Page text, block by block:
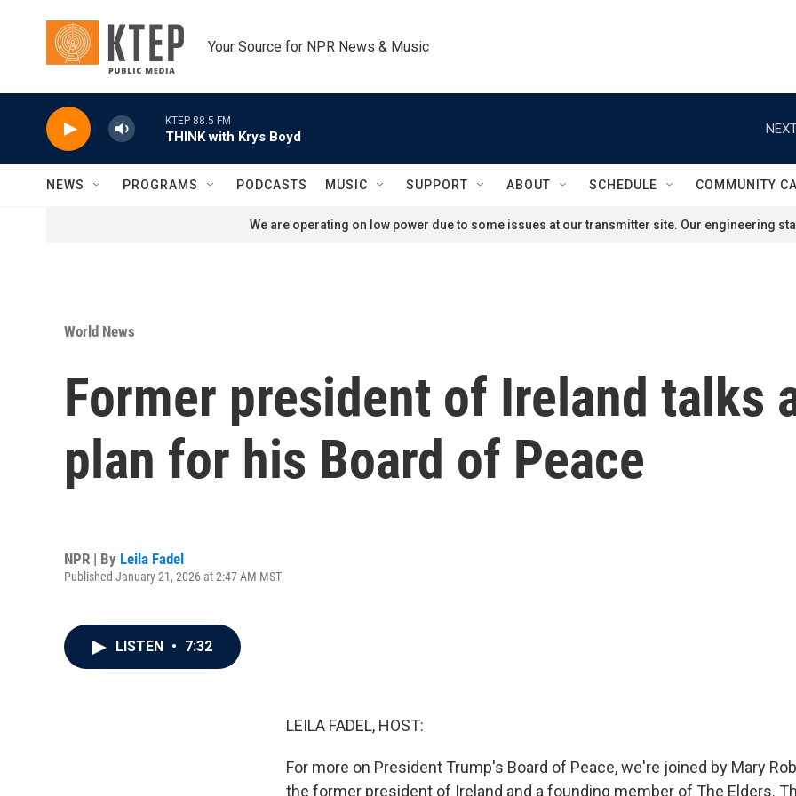
Your Source for NPR News & Music
KTEP 88.5 FM
THINK with Krys Boyd
NEWS PROGRAMS PODCASTS MUSIC SUPPORT ABOUT SCHEDULE COMMUNITY
We are operating on low power due to some issues at our transmitter site. Our engineering
World News
Former president of Ireland talks
plan for his Board of Peace
NPR | By Leila Fadel
Published January 21, 2026 at 2:47 AM MST
LISTEN • 7:32
LEILA FADEL, HOST:
For more on President Trump's Board of Peace, we're joined by Mary
the former president of Ireland and a founding member of The Elders.